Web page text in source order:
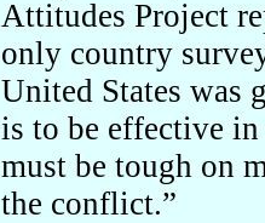
Attitudes Project
only country
United States was
is to be effective in
must be tough on
the conflict.”